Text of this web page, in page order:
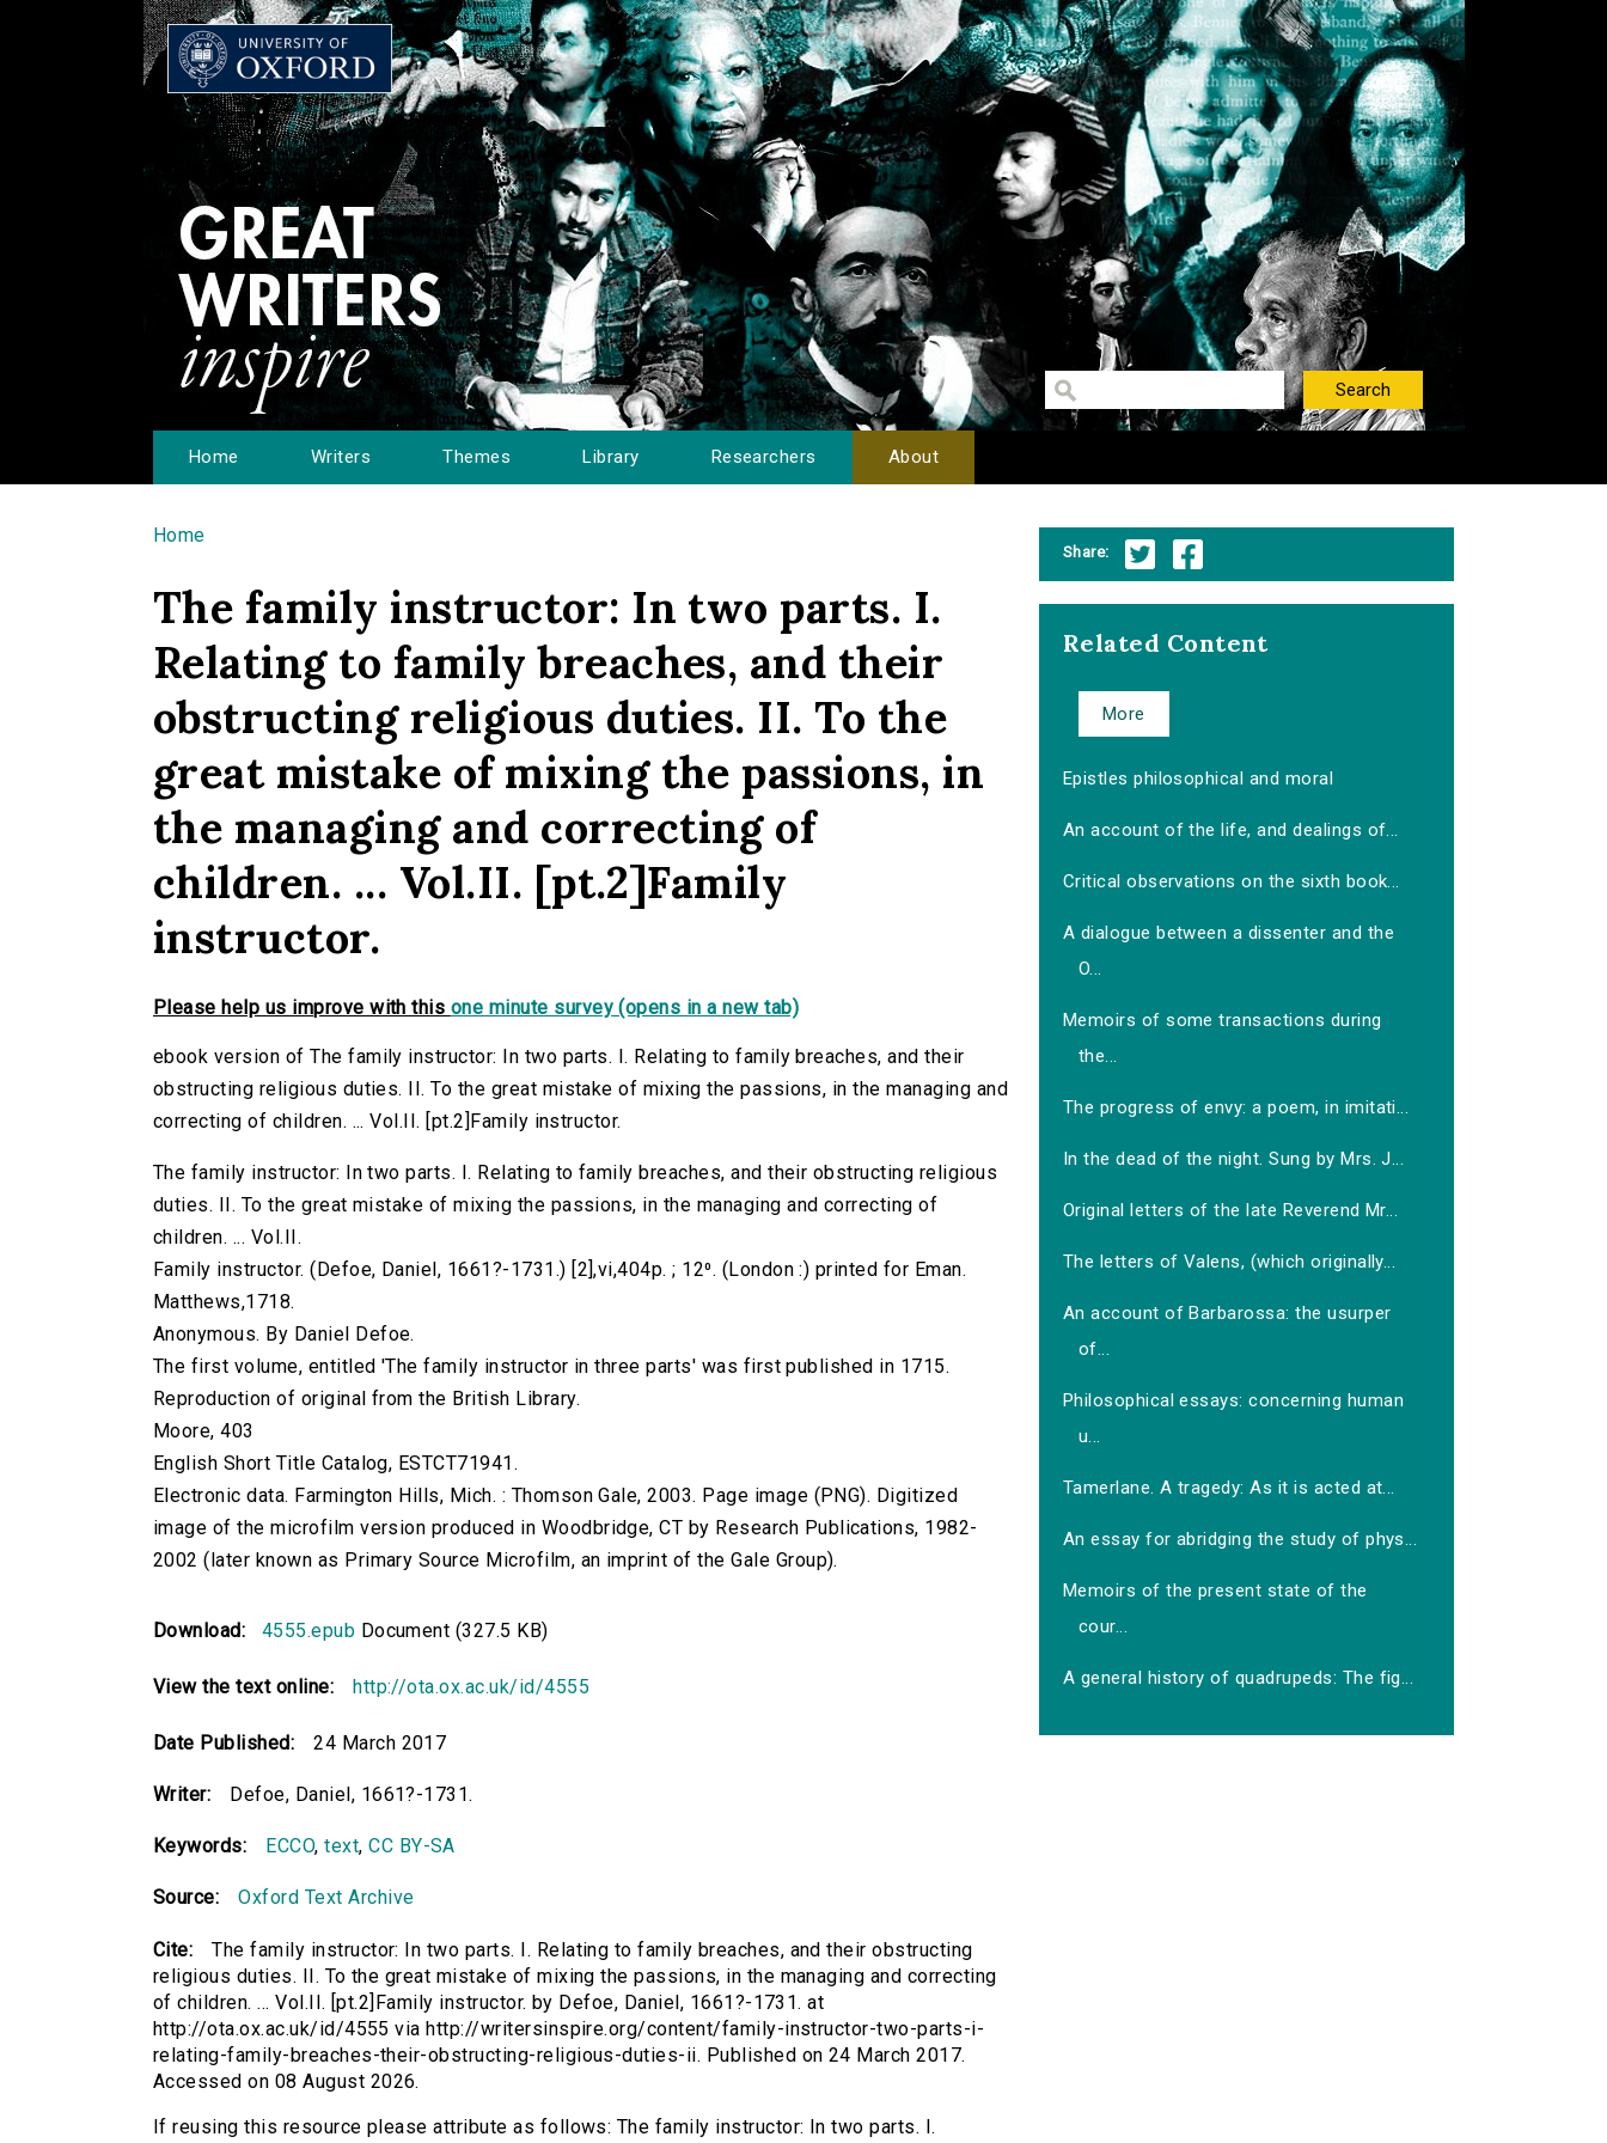
Home Writers Themes Library Researchers About
You are here
Home
The family instructor: In two parts. I.
Relating to family breaches, and their
obstructing religious duties. II. To the
great mistake of mixing the passions, in
the managing and correcting of
children. ... Vol.II. [pt.2]Family
instructor.
Please help us improve with this one minute survey (opens in a new tab)
ebook version of The family instructor: In two parts. I. Relating to family breaches, and their
obstructing religious duties. II. To the great mistake of mixing the passions, in the managing and
correcting of children. ... Vol.II. [pt.2]Family instructor.
The family instructor: In two parts. I. Relating to family breaches, and their obstructing religious
duties. II. To the great mistake of mixing the passions, in the managing and correcting of
children. ... Vol.II.
Family instructor. (Defoe, Daniel, 1661?-1731.) [2],vi,404p. ; 12⁰. (London :) printed for Eman.
Matthews,1718.
Anonymous. By Daniel Defoe.
The first volume, entitled 'The family instructor in three parts' was first published in 1715.
Reproduction of original from the British Library.
Moore, 403
English Short Title Catalog, ESTCT71941.
Electronic data. Farmington Hills, Mich. : Thomson Gale, 2003. Page image (PNG). Digitized
image of the microfilm version produced in Woodbridge, CT by Research Publications, 1982-
2002 (later known as Primary Source Microfilm, an imprint of the Gale Group).
Download: 4555.epub Document (327.5 KB)
View the text online: http://ota.ox.ac.uk/id/4555
Date Published: 24 March 2017
Writer: Defoe, Daniel, 1661?-1731.
Keywords: ECCO,text,CC BY-SA
Source: Oxford Text Archive
Cite:
The family instructor: In two parts. I. Relating to family breaches, and their obstructing
religious duties. II. To the great mistake of mixing the passions, in the managing and correcting
of children. ... Vol.II. [pt.2]Family instructor. by Defoe, Daniel, 1661?-1731. at
http://ota.ox.ac.uk/id/4555 via http://writersinspire.org/content/family-instructor-two-parts-i-
relating-family-breaches-their-obstructing-religious-duties-ii. Published on 24 March 2017.
Accessed on 08 August 2026.
If reusing this resource please attribute as follows: The family instructor: In two parts. I.
Share:
Related Content
More
Epistles philosophical and moral
An account of the life, and dealings of...
Critical observations on the sixth book...
A dialogue between a dissenter and the
O...
Memoirs of some transactions during
the...
The progress of envy: a poem, in imitati...
In the dead of the night. Sung by Mrs. J...
Original letters of the late Reverend Mr...
The letters of Valens, (which originally...
An account of Barbarossa: the usurper
of...
Philosophical essays: concerning human
u...
Tamerlane. A tragedy: As it is acted at...
An essay for abridging the study of phys...
Memoirs of the present state of the
cour...
A general history of quadrupeds: The fig...